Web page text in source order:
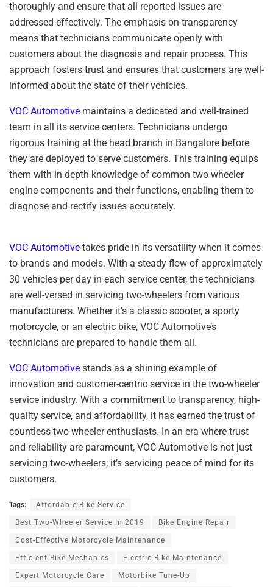
thoroughly and ensure that all reported issues are
addressed effectively. The emphasis on transparency
means that technicians communicate openly with
customers about the diagnosis and repair process. This
approach fosters trust and ensures that customers are well-
informed about the state of their vehicles.
VOC Automotive maintains a dedicated and well-trained
team in all its service centers. Technicians undergo
rigorous training at the head branch in Bangalore before
they are deployed to serve customers. This training equips
them with in-depth knowledge of common two-wheeler
engine components and their functions, enabling them to
diagnose and rectify issues accurately.
VOC Automotive takes pride in its versatility when it comes
to brands and models. With a steady flow of approximately
30 vehicles per day in each service center, the technicians
are well-versed in servicing two-wheelers from various
manufacturers. Whether it’s a classic scooter, a sporty
motorcycle, or an electric bike, VOC Automotive’s
technicians are prepared to handle them all.
VOC Automotive stands as a shining example of
innovation and customer-centric service in the two-wheeler
service industry. With a commitment to transparency, high-
quality service, and affordability, it has earned the trust of
countless two-wheeler enthusiasts. In an era where trust
and reliability are paramount, VOC Automotive is not just
servicing two-wheelers; it’s servicing peace of mind for its
customers.
Tags: Affordable Bike Service
Best Two-Wheeler Service In 2019 Bike Engine Repair
Cost-Effective Motorcycle Maintenance
Efficient Bike Mechanics Electric Bike Maintenance
Expert Motorcycle Care Motorbike Tune-Up